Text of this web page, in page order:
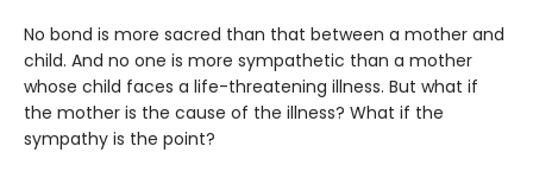
No bond is more sacred than that between a mother and
child. And no one is more sympathetic than a mother
whose child faces a life-threatening illness. But what if
the mother is the cause of the illness? What if the
sympathy is the point?